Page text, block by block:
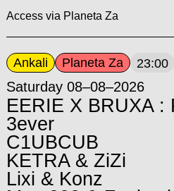
Access via Planeta Za
Ankali Planeta Za 23:00
Saturday 08–08–2026
EERIE X BRUXA :
3ever
C1UBCUB
KETRA & ZiZi
Lixi & Konz